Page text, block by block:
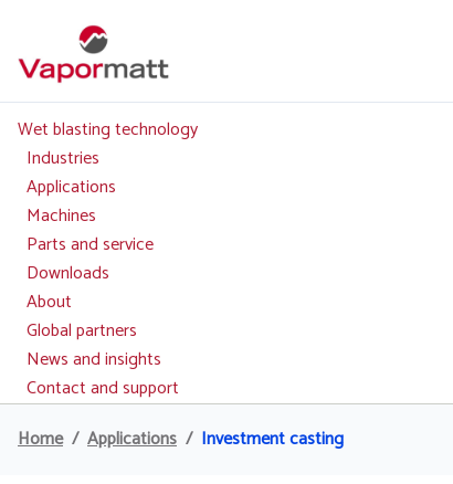
main
Main
navigation
Wet blasting technology
Industries
Applications
Machines
Parts and service
Downloads
About
Global partners
News and insights
Contact and support
Breadcrumb
Home Applications Investment casting